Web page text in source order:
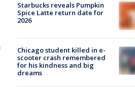
Starbucks reveals Pumpkin
Spice Latte return date for
2026
Chicago student killed in e-
scooter crash remembered
for his kindness and big
dreams